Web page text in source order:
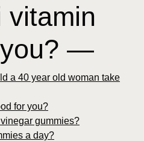
vitamin
—
a 40 year old woman take
for you?
gummies?
a day?